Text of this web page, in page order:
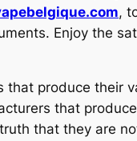
,
Enjoy the
that produce their
that
that they are